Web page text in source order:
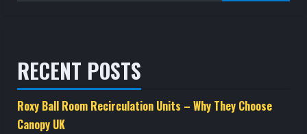
RECENT POSTS
Roxy Ball Room Recirculation Units – Why They Choose
Canopy UK